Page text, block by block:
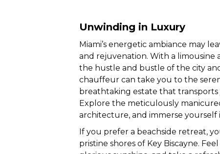
Unwinding in Luxury
Miami’s energetic ambiance may
and rejuvenation. With a limousine
the hustle and bustle of the city
chauffeur can take you to the
breathtaking estate that
Explore the meticulously
architecture, and immerse yourself
If you prefer a beachside retreat,
pristine shores of Key Biscayne.